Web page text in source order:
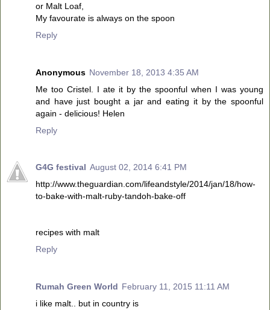
or Malt Loaf,
My favourate is always on the spoon
Reply
Anonymous November 18, 2013 4:35 AM
Me too Cristel. I ate it by the spoonful when I was young
and have just bought a jar and eating it by the spoonful
again - delicious! Helen
Reply
G4G festival August 02, 2014 6:41 PM
http://www.theguardian.com/lifeandstyle/2014/jan/18/how-
to-bake-with-malt-ruby-tandoh-bake-off
recipes with malt
Reply
Rumah Green World February 11, 2015 11:11 AM
i like malt.. but in country is